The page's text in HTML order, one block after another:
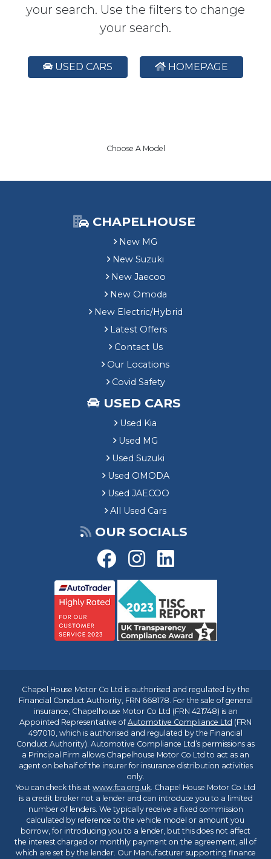
your search. Use the filters to change
your search.
USED CARS HOMEPAGE
Choose A Model
CHAPELHOUSE
New MG
New Suzuki
New Jaecoo
New Omoda
New Electric/Hybrid
Latest Offers
Contact Us
Our Locations
Covid Safety
USED CARS
Used Kia
Used MG
Used Suzuki
Used OMODA
Used JAECOO
All Used Cars
OUR SOCIALS
Chapel House Motor Co Ltd is authorised and regulated by the
Financial Conduct Authority, FRN 668178. For the sale of general
insurance, Chapelhouse Motor Co Ltd (FRN 421748) is an
Appointed Representative ofAutomotive Compliance Ltd (FRN
497010, which is authorised and regulated by the Financial
Conduct Authority). Automotive Compliance Ltd’s permissions as
a Principal Firm allows Chapelhouse Motor Co Ltd to act as an
agent on behalf of the insurer for insurance distribution activities
only.
You can check this at www.fca.org.uk. Chapel House Motor Co Ltd
is a credit broker not a lender and can introduce you to a limited
number of lenders. We typically receive a fixed commission
calculated by reference to the vehicle model or amount you
borrow, for introducing you to a lender, but this does not affect
the interest charged or monthly payment on the agreement, all of
which are set by the lender. Our Manufacturer supporting finance